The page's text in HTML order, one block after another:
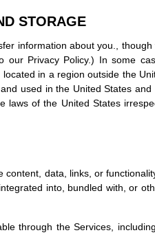
STORAGE
information about you.,
Privacy Policy.) In some
in a region outside the
used in the United States
of the United States
data, links, or
into, bundled with, or
through the Services,